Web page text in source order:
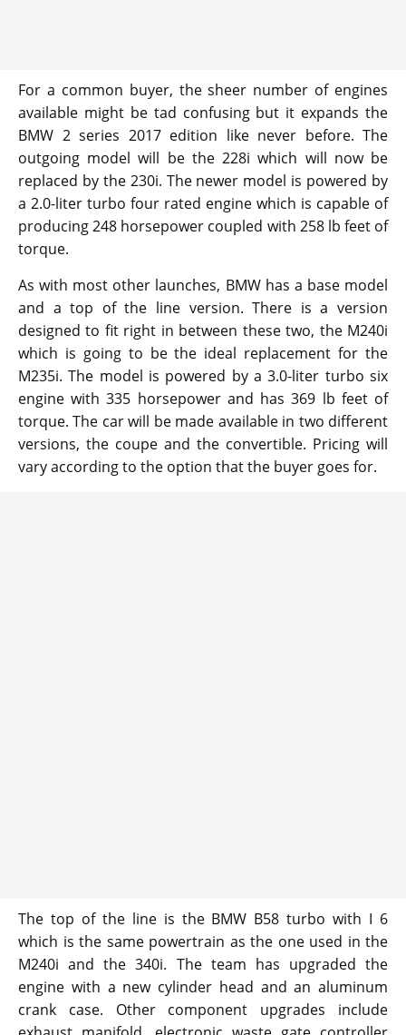
For a common buyer, the sheer number of engines
available might be tad confusing but it expands the
BMW 2 series 2017 edition like never before. The
outgoing model will be the 228i which will now be
replaced by the 230i. The newer model is powered by
a 2.0-liter turbo four rated engine which is capable of
producing 248 horsepower coupled with 258 lb feet of
torque.
As with most other launches, BMW has a base model
and a top of the line version. There is a version
designed to fit right in between these two, the M240i
which is going to be the ideal replacement for the
M235i. The model is powered by a 3.0-liter turbo six
engine with 335 horsepower and has 369 lb feet of
torque. The car will be made available in two different
versions, the coupe and the convertible. Pricing will
vary according to the option that the buyer goes for.
The top of the line is the BMW B58 turbo with I 6
which is the same powertrain as the one used in the
M240i and the 340i. The team has upgraded the
engine with a new cylinder head and an aluminum
crank case. Other component upgrades include